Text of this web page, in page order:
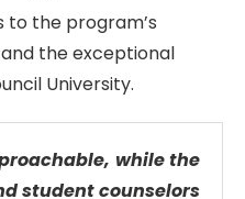
to the program’s
the exceptional
University.
while the
student counselors